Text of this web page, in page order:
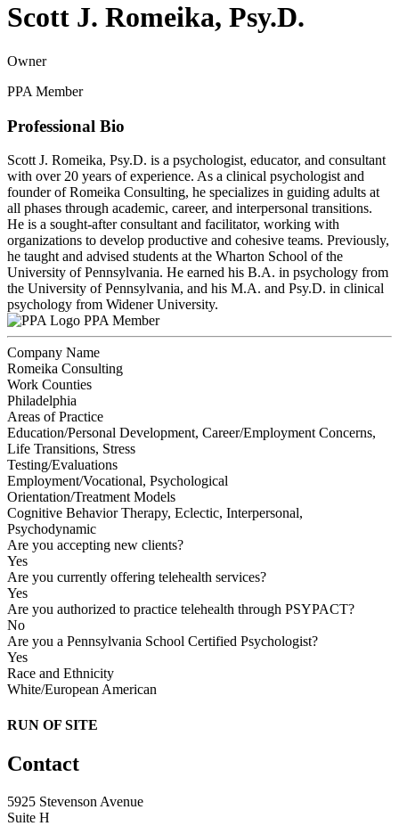
Scott J. Romeika, Psy.D.
Owner
PPA Member
Professional Bio
Scott J. Romeika, Psy.D. is a psychologist, educator, and consultant
with over 20 years of experience. As a clinical psychologist and
founder of Romeika Consulting, he specializes in guiding adults at
all phases through academic, career, and interpersonal transitions.
He is a sought-after consultant and facilitator, working with
organizations to develop productive and cohesive teams. Previously,
he taught and advised students at the Wharton School of the
University of Pennsylvania. He earned his B.A. in psychology from
the University of Pennsylvania, and his M.A. and Psy.D. in clinical
psychology from Widener University.
PPA Member
Company Name
Romeika Consulting
Work Counties
Philadelphia
Areas of Practice
Education/Personal Development, Career/Employment Concerns,
Life Transitions, Stress
Testing/Evaluations
Employment/Vocational, Psychological
Orientation/Treatment Models
Cognitive Behavior Therapy, Eclectic, Interpersonal,
Psychodynamic
Are you accepting new clients?
Yes
Are you currently offering telehealth services?
Yes
Are you authorized to practice telehealth through PSYPACT?
No
Are you a Pennsylvania School Certified Psychologist?
Yes
Race and Ethnicity
White/European American
RUN OF SITE
Contact
5925 Stevenson Avenue
Suite H